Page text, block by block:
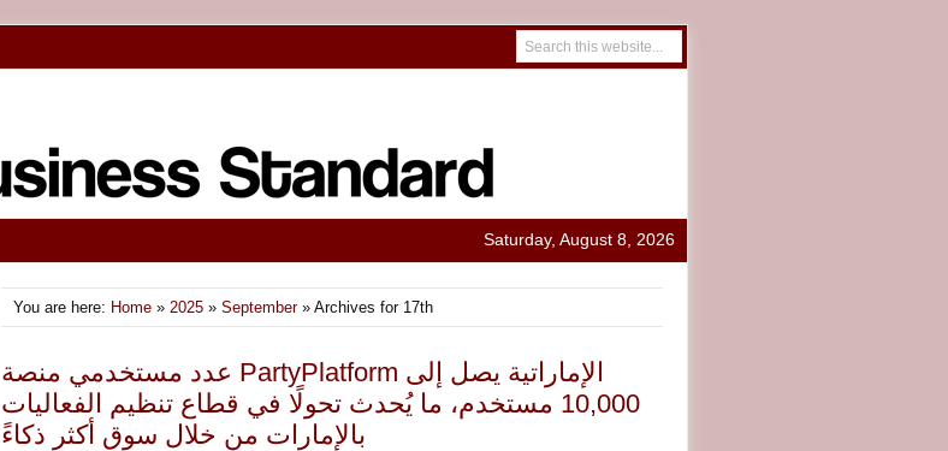
Saturday, August 8, 2026
You are here: Home » 2025 » September» Archives for 17th
عدد مستخدمي منصة PartyPlatform الإماراتية يصل إلى
10,000 مستخدم، ما يُحدث تحولًا في قطاع تنظيم الفعاليات
بالإمارات من خلال سوقٍ أكثر ذكاءً